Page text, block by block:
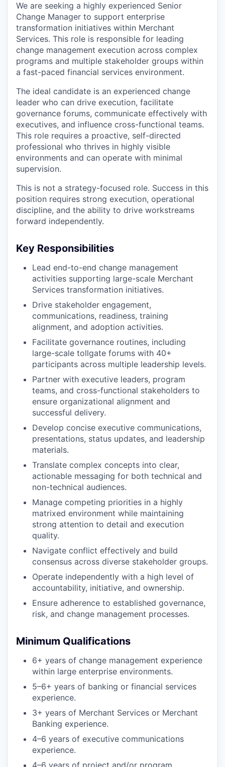
We are seeking a highly experienced Senior
Change Manager to support enterprise
transformation initiatives within Merchant
Services. This role is responsible for leading
change management execution across complex
programs and multiple stakeholder groups within
a fast-paced financial services environment.
The ideal candidate is an experienced change
leader who can drive execution, facilitate
governance forums, communicate effectively with
executives, and influence cross-functional teams.
This role requires a proactive, self-directed
professional who thrives in highly visible
environments and can operate with minimal
supervision.
This is not a strategy-focused role. Success in this
position requires strong execution, operational
discipline, and the ability to drive workstreams
forward independently.
Key Responsibilities
Lead end-to-end change management
activities supporting large-scale Merchant
Services transformation initiatives.
Drive stakeholder engagement,
communications, readiness, training
alignment, and adoption activities.
Facilitate governance routines, including
large-scale tollgate forums with 40+
participants across multiple leadership levels.
Partner with executive leaders, program
teams, and cross-functional stakeholders to
ensure organizational alignment and
successful delivery.
Develop concise executive communications,
presentations, status updates, and leadership
materials.
Translate complex concepts into clear,
actionable messaging for both technical and
non-technical audiences.
Manage competing priorities in a highly
matrixed environment while maintaining
strong attention to detail and execution
quality.
Navigate conflict effectively and build
consensus across diverse stakeholder groups.
Operate independently with a high level of
accountability, initiative, and ownership.
Ensure adherence to established governance,
risk, and change management processes.
Minimum Qualifications
6+ years of change management experience
within large enterprise environments.
5–6+ years of banking or financial services
experience.
3+ years of Merchant Services or Merchant
Banking experience.
4–6 years of executive communications
experience.